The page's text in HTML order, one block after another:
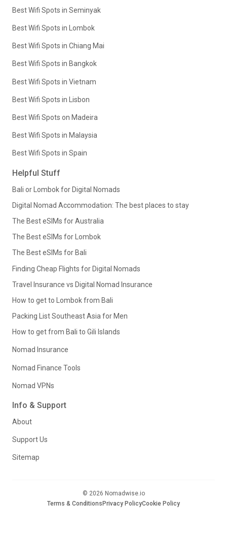
Best Wifi Spots in Seminyak
Best Wifi Spots in Lombok
Best Wifi Spots in Chiang Mai
Best Wifi Spots in Bangkok
Best Wifi Spots in Vietnam
Best Wifi Spots in Lisbon
Best Wifi Spots on Madeira
Best Wifi Spots in Malaysia
Best Wifi Spots in Spain
Helpful Stuff
Bali or Lombok for Digital Nomads
Digital Nomad Accommodation: The best places to stay
The Best eSIMs for Australia
The Best eSIMs for Lombok
The Best eSIMs for Bali
Finding Cheap Flights for Digital Nomads
Travel Insurance vs Digital Nomad Insurance
How to get to Lombok from Bali
Packing List Southeast Asia for Men
How to get from Bali to Gili Islands
Nomad Insurance
Nomad Finance Tools
Nomad VPNs
Info & Support
About
Support Us
Sitemap
© 2026 Nomadwise.io
Terms & Conditions Privacy PolicyCookie Policy